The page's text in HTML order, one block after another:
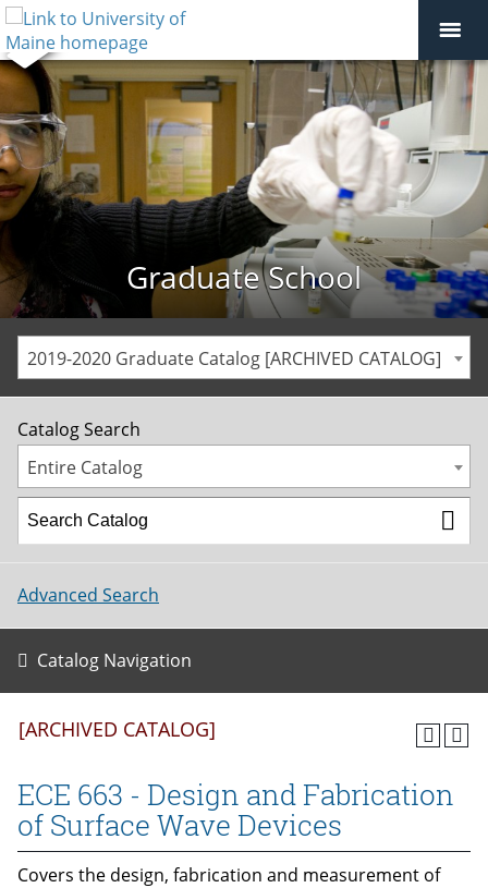
Graduate School
2019-2020 Graduate Catalog [ARCHIVED CATALOG]
Catalog Search
Entire Catalog
Advanced Search
Catalog Navigation
[ARCHIVED CATALOG]
ECE 663 - Design and Fabrication
of Surface Wave Devices
Covers the design, fabrication and measurement of